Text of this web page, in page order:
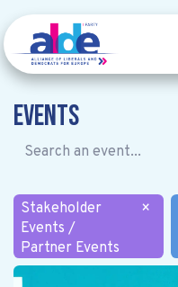
Events
Stakeholder
Events /
Partner Events
×